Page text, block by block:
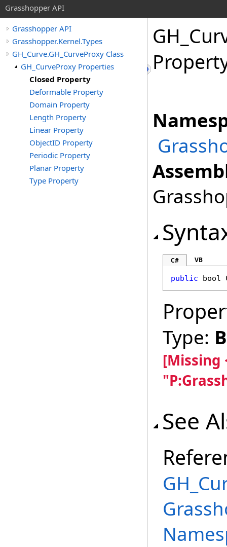
Grasshopper API
Grasshopper API
Grasshopper.Kernel.Types
GH_Curve.GH_CurveProxy Class
GH_CurveProxy Properties
Closed Property
Deformable Property
Domain Property
Length Property
Linear Property
ObjectID Property
Periodic Property
Planar Property
Type Property
C# VB
public bool
Type:
[Missing
See